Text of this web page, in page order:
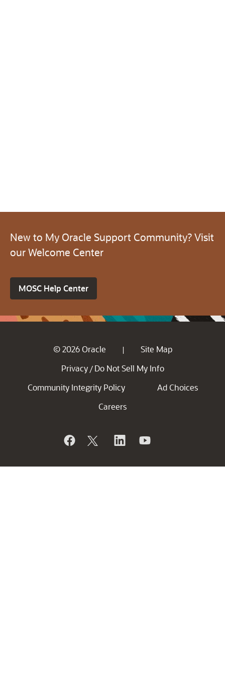
New to My Oracle Support Community? Visit
our Welcome Center
MOSC Help Center
© 2026 Oracle |
Site Map
Privacy / Do Not Sell My Info
Community Integrity Policy
Ad Choices
Careers